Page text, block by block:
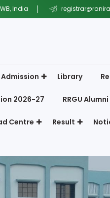
India
Library
2026-27 RRGU
Centre Result